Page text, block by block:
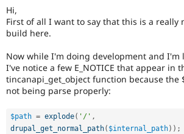
Hi,
First of all I want to say that this is a really
build here.
Now while I'm doing development and
I've notice a few E_NOTICE that appear in
tincanapi_get_object function because the
not being parse properly:
$path = explode( '/' ,
drupal_get_normal_path( $internal_path) ) ;